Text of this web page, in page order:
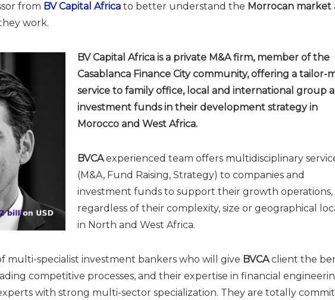
from BV Capital Africa to better understand the Morrocan market
work.
BV Capital Africa is a private M&A firm, member of the
Casablanca Finance City community, offering a tailor-
service to family office, local and international group
investment funds in their development strategy in
Morocco and West Africa.
BVCAexperienced team offers multidisciplinary
(M&A, Fund Raising, Strategy) to companies and
investment funds to support their growth operations,
regardless of their complexity, size or geographical
in North and West Africa.
multi-specialist investment bankers who will give BVCAclient the
competitive processes, and their expertise in financial
with strong multi-sector specialization. They are totally